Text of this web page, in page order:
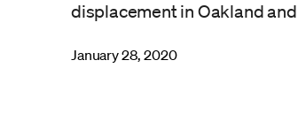
displacement in Oakland
January 28, 2020